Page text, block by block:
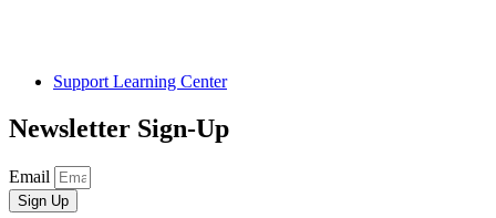
Support Learning Center
Newsletter Sign-Up
Email
Sign Up